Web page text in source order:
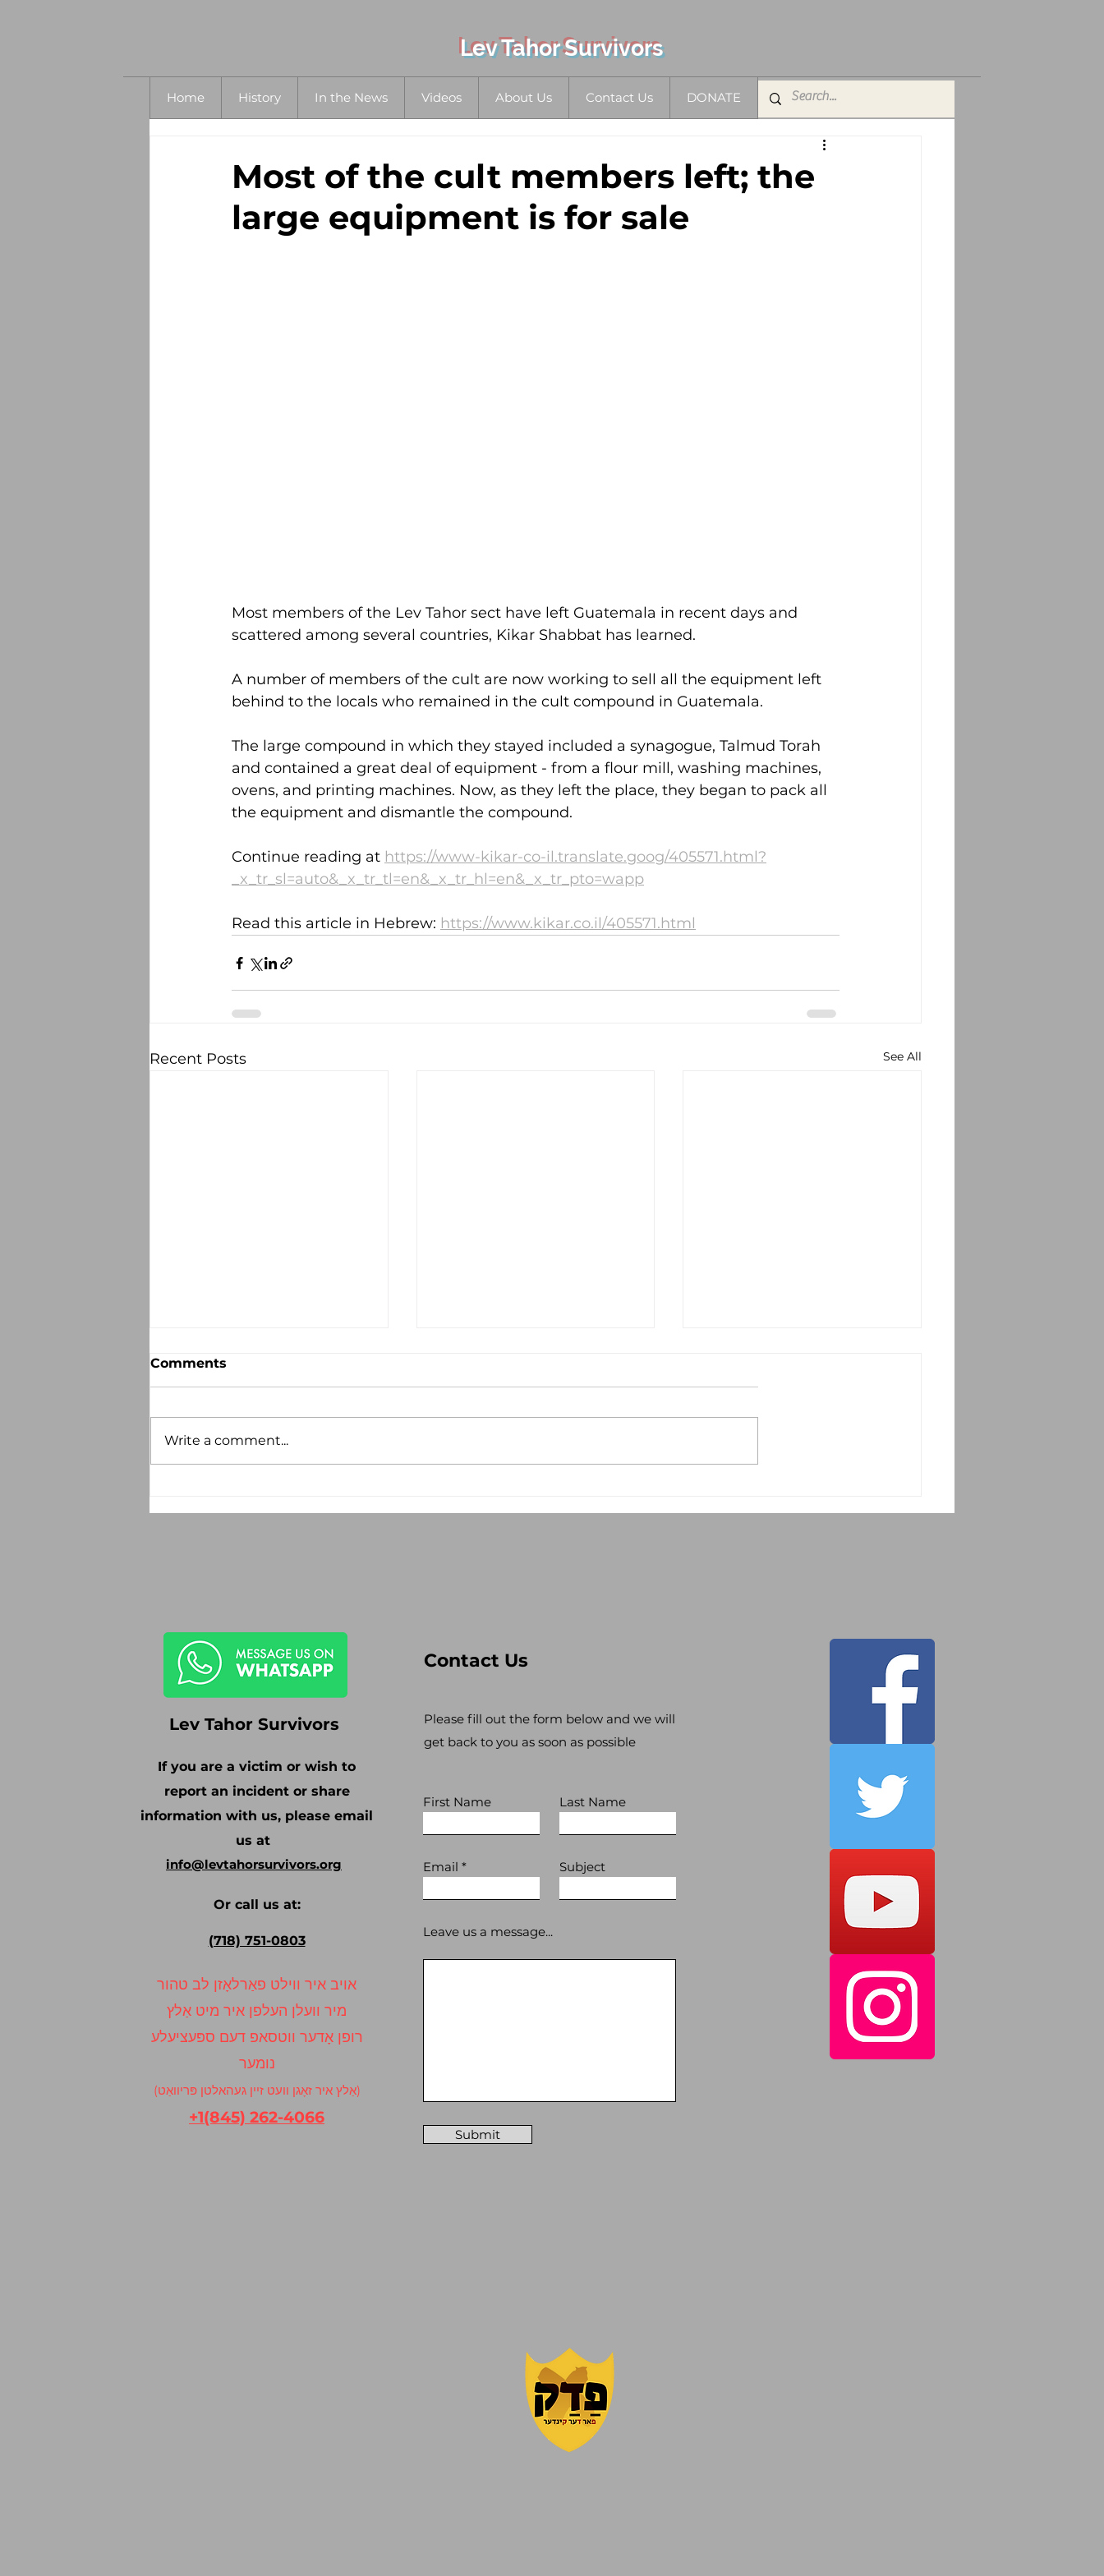
Lev Tahor Survivors
Home History In the News Videos About Us Contact Us DONATE
Most of the cult members left; the
large equipment is for sale
Most members of the Lev Tahor sect have left Guatemala in recent days and
scattered among several countries, Kikar Shabbat has learned.
A number of members of the cult are now working to sell all the equipment left
behind to the locals who remained in the cult compound in Guatemala.
The large compound in which they stayed included a synagogue, Talmud Torah
and contained a great deal of equipment - from a flour mill, washing machines,
ovens, and printing machines. Now, as they left the place, they began to pack all
the equipment and dismantle the compound.
Continue reading at https://www-kikar-co-il.translate.goog/405571.html?
_x_tr_sl=auto&_x_tr_tl=en&_x_tr_hl=en&_x_tr_pto=wapp
Read this article in Hebrew: https://www.kikar.co.il/405571.html
Recent Posts See All
Recorded Abuse
Comments
Write a comment...
Lev Tahor Survivors
If you are a victim or wish to
report an incident or share
information with us, please email
us at
info@levtahorsurvivors.org
Or call us at:
(718) 751-0803
אויב איר ווילט פאַרלאָזן לב טהור
מיר וועלן העלפן איר מיט אַלץ
רופן אָדער ווטסאפ דעם ספּעציעלע
נומער
(אַלץ איר זאָגן וועט זיין געהאלטן פּריוואַט)
+1(845) 262-4066
Contact Us
Please fill out the form below and we will
get back to you as soon as possible
First Name Last Name
Email Subject
Leave us a message...
Submit